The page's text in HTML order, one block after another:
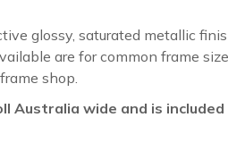
glossy, saturated metallic
are for common frame
shop.
Australia wide and is